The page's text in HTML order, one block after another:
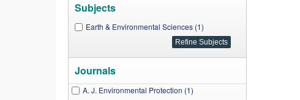
Subjects
Earth & Environmental Sciences (1)
Journals
A. J. Environmental Protection (1)